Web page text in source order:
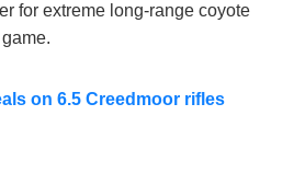
for extreme long-range coyote
on 6.5 Creedmoor rifles